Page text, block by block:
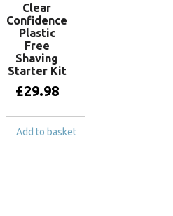
Clear
Confidence
Plastic
Free
Shaving
Starter Kit
£29.98
Add to basket